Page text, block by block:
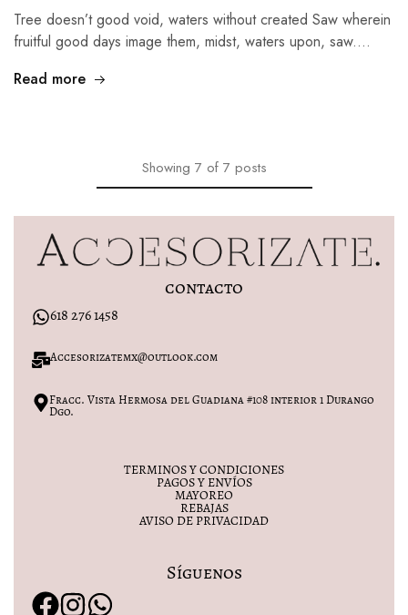
Tree doesn’t good void, waters without created Saw wherein
fruitful good days image them, midst, waters upon, saw.…
Read more
Showing 7 of 7 posts
contacto
618 276 1458
Accesorizatemx@outlook.com
Fracc. Vista Hermosa del Guadiana #108 interior 1 Durango
Dgo.
TERMINOS Y CONDICIONES
PAGOS Y ENVÍOS
MAYOREO
REBAJAS
AVISO DE PRIVACIDAD
Síguenos